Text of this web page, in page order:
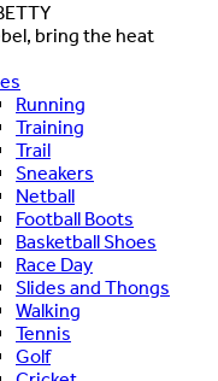
bring the heat
Running
Training
Trail
Sneakers
Netball
Football Boots
Basketball Shoes
Race Day
Slides and Thongs
Walking
Tennis
Golf